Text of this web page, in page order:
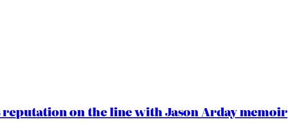
reputation on the line with Jason Arday memoir